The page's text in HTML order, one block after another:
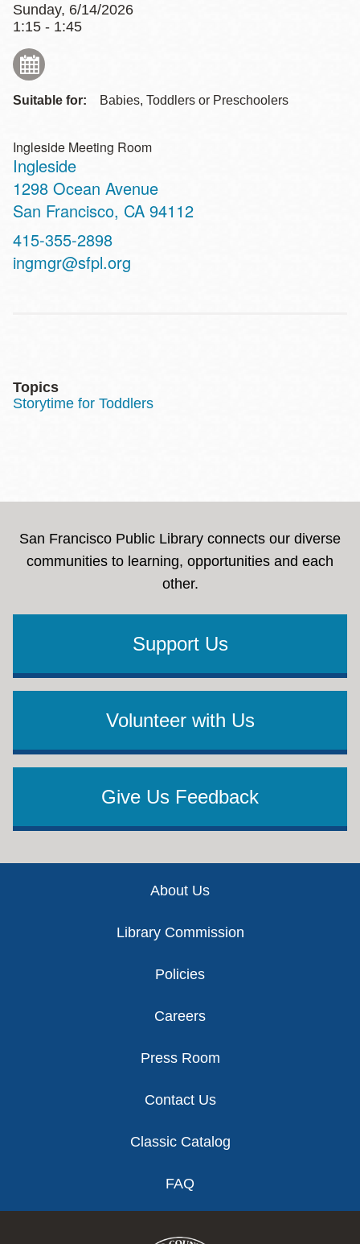
Sunday, 6/14/2026
1:15 - 1:45
Suitable for: Babies, Toddlers or Preschoolers
Ingleside Meeting Room
Ingleside
Address
1298 Ocean Avenue
San Francisco, CA 94112
Contact
Telephone
415-355-2898
ingmgr@sfpl.org
Topics
Storytime for Toddlers
San Francisco Public Library connects our diverse
communities to learning, opportunities and each
other.
Support Us
Volunteer with Us
Give Us Feedback
About Us
Library Commission
Policies
Careers
Press Room
Contact Us
Classic Catalog
FAQ